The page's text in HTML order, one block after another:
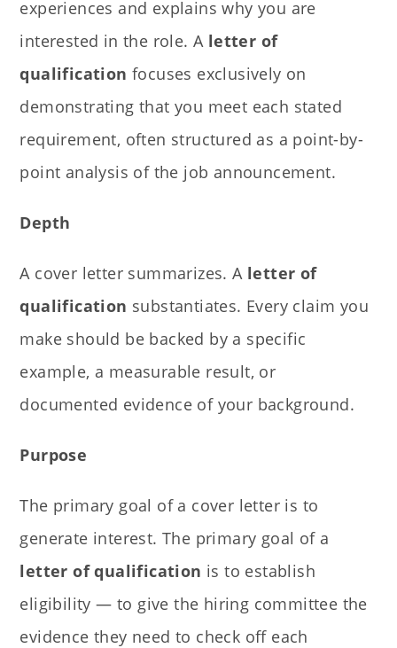
experiences and explains why you are
interested in the role. A letter of
qualification focuses exclusively on
demonstrating that you meet each stated
requirement, often structured as a point-by-
point analysis of the job announcement.
Depth
A cover letter summarizes. A letter of
qualification substantiates. Every claim you
make should be backed by a specific
example, a measurable result, or
documented evidence of your background.
Purpose
The primary goal of a cover letter is to
generate interest. The primary goal of a
letter of qualification is to establish
eligibility — to give the hiring committee the
evidence they need to check off each